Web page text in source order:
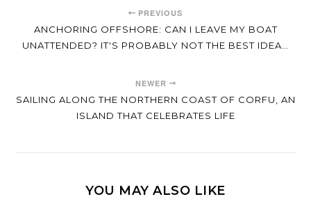
PREVIOUS
ANCHORING OFFSHORE: CAN I LEAVE MY BOAT
UNATTENDED? IT'S PROBABLY NOT THE BEST IDEA…
NEWER
SAILING ALONG THE NORTHERN COAST OF CORFU, AN
ISLAND THAT CELEBRATES LIFE
YOU MAY ALSO LIKE